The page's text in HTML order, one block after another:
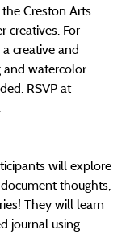
Creston Arts
creatives. For
creative and
and watercolor
RSVP at
will explore
thoughts,
They will learn
journal using